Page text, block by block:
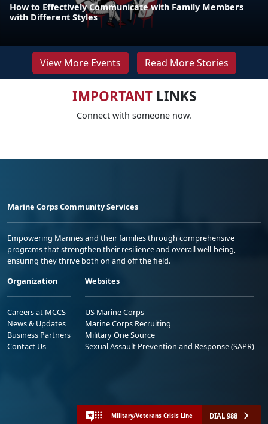
How to Effectively Communicate with Family Members
with Different Styles
View More Events Read More Stories
IMPORTANTLINKS
Connect with someone now.
Marine Corps Community Services
Empowering Marines and their families through comprehensive
programs that strengthen their resilience and overall well-being,
ensuring they thrive both on and off the field.
Organization
Careers at MCCS
News & Updates
Business Partners
Contact Us
Websites
US Marine Corps
Marine Corps Recruiting
Military One Source
Sexual Assault Prevention and Response (SAPR)
Military/Veterans Crisis Line DIAL 988